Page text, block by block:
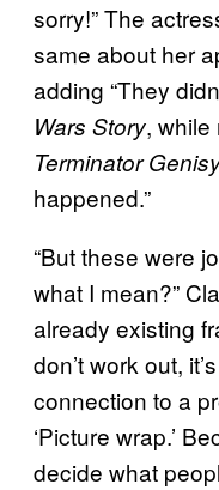
sorry!” The
same about her
adding “They
Wars Story, while
Terminator
happened.”
“But these were
what I mean?”
already existing
don’t work out,
connection to a
‘Picture wrap.’
decide what